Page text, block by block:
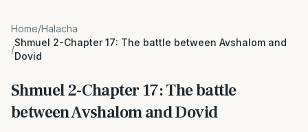
Home/Halacha
/
Shmuel 2-Chapter 17: The battle between Avshalom and
Dovid
Shmuel 2-Chapter 17: The battle
between Avshalom and Dovid